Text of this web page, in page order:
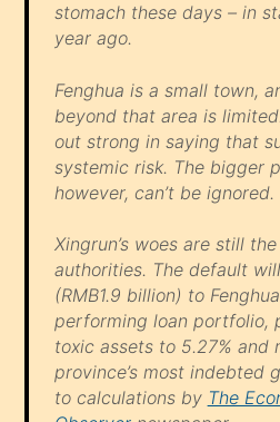
stomach these days – in
year ago.
Fenghua is a small town,
beyond that area is
out strong in saying that
systemic risk. The bigger
however, can’t be ignored.
Xingrun’s woes are still
authorities. The default
(RMB1.9 billion) to
performing loan portfolio,
toxic assets to 5.27% and
province’s most indebted
to calculations by The